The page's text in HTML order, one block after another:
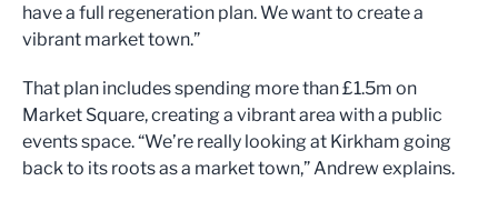
have a full regeneration plan.We want to create a
vibrant market town.”
That plan includes spending more than £1.5m on
Market Square,creating a vibrant area witha public
events space.“We’re really looking at Kirkham going
back to its roots as a market town,”Andrew explains.